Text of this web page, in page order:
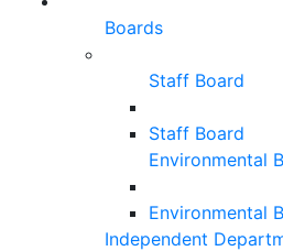
Boards
Staff Board
Staff Board
Environmental
Environmental
Independent